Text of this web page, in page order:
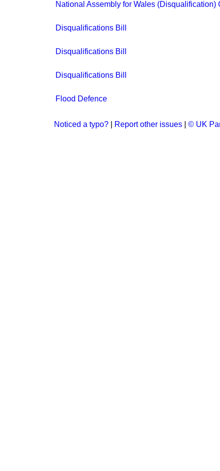
National Assembly for Wales (Disqualification)
Disqualifications Bill
Disqualifications Bill
Disqualifications Bill
Flood Defence
Noticed a typo? Report other issues © UK